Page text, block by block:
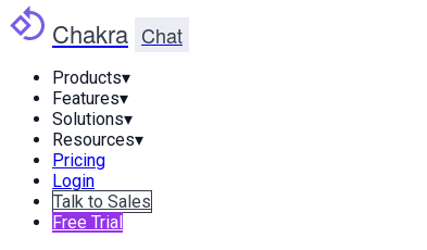
Chakra Chat
Products▾
Features▾
Solutions▾
Resources▾
Pricing
Login
Talk to Sales
Free Trial